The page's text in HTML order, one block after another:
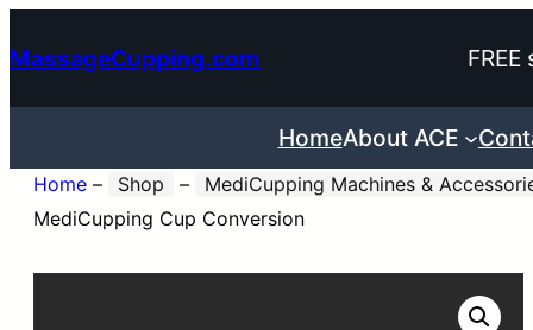
to
content
MassageCupping.com
HomeAbout ACE
Home – Shop –
MediCupping Machines &
MediCupping Cup Conversion